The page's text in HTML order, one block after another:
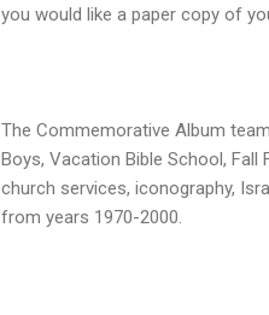
you would like a paper copy of
The Commemorative Album
Boys, Vacation Bible School, Fall
church services, iconography,
from years 1970-2000.